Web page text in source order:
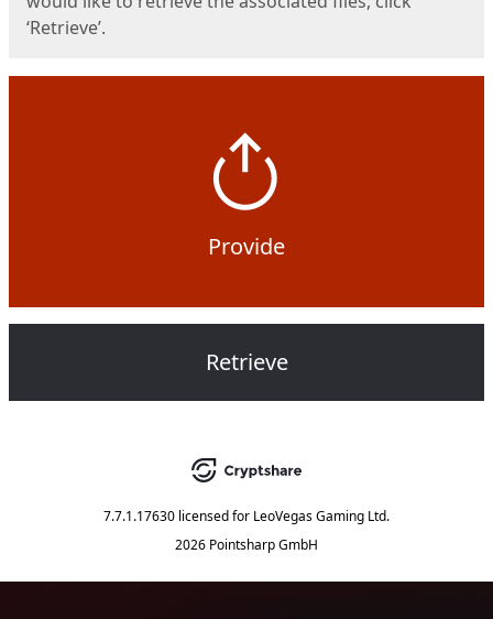
‘Retrieve’.
Provide
Retrieve
7.7.1.17630 licensed for LeoVegas Gaming Ltd.
2026 Pointsharp GmbH